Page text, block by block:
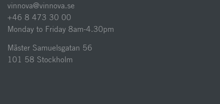
vinnova@vinnova.se
+46 8 473 30 00
Monday to Friday 8am-4.30pm
Mäster Samuelsgatan 56
101 58 Stockholm